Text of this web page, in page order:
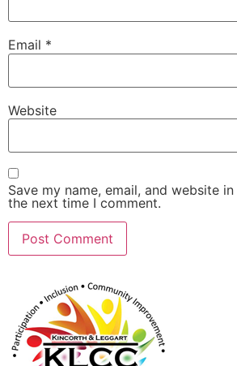
Email *
Website
Save my name, email, and website
the next time I comment.